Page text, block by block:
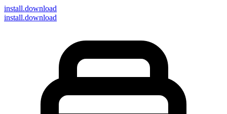
install.download
install.download